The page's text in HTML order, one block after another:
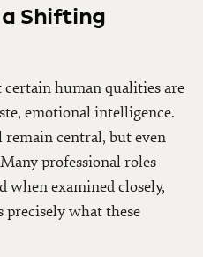
Shifting
human qualities are
emotional intelligence.
central, but even
professional roles
when examined closely,
what these